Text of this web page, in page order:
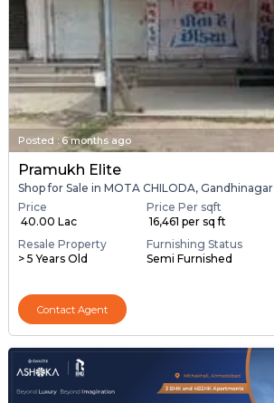
Posted : 6 months ago
Pramukh Elite
Shop for Sale in MOTA CHILODA, Gandhinagar
Price
₹ 40.00 Lac
Price Per sqft
₹ 16,461 per sq ft
Resale Property
> 5 Years Old
Furnishing Status
Semi Furnished
Contact Agent